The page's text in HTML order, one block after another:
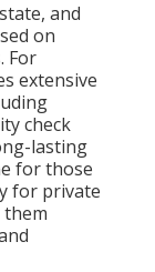
and
on
For
extensive
check
lasting
for those
for private
them